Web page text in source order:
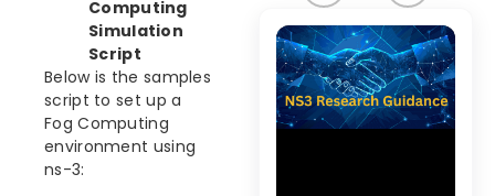
Computing
Simulation
Script
Below is the samples
script to set up a
Fog Computing
environment using
ns-3: